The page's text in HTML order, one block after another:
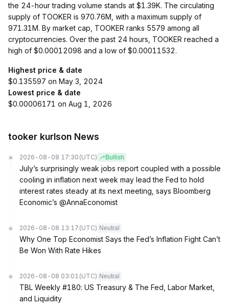
the 24-hour trading volume stands at $1.39K. The circulating
supply of TOOKER is 970.76M, with a maximum supply of
971.31M. By market cap, TOOKER ranks 5579 among all
cryptocurrencies. Over the past 24 hours, TOOKER reached a
high of $0.00012098 and a low of $0.00011532.
Highest price & date
$0.135597 on May 3, 2024
Lowest price & date
$0.00006171 on Aug 1, 2026
tooker kurlson News
2026-08-08 17:30 (UTC) Bullish
July’s surprisingly weak jobs report coupled with a possible
cooling in inflation next week may lead the Fed to hold
interest rates steady at its next meeting, says Bloomberg
Economic’s @AnnaEconomist
2026-08-08 13:17 (UTC) Neutral
Why One Top Economist Says the Fed’s Inflation Fight Can’t
Be Won With Rate Hikes
2026-08-08 03:01 (UTC) Neutral
TBL Weekly #180: US Treasury & The Fed, Labor Market,
and Liquidity